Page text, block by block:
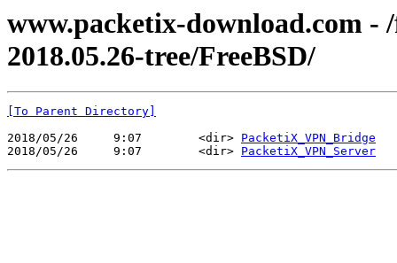
www.packetix-download.com -
2018.05.26-tree/FreeBSD/
[To Parent Directory]
2018/05/26     9:07        <dir> PacketiX_VPN_Bridge
2018/05/26     9:07        <dir> PacketiX_VPN_Server